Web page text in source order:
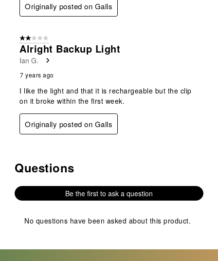
Originally posted on Galls
2 out of 5 stars.
Alright Backup Light
Ian G.
7 years ago
I like the light and that it is rechargeable but the clip
on it broke within the first week.
Originally posted on Galls
No questions have been asked about this product.
Questions
Be the first to ask a question
No questions have been asked about this product.